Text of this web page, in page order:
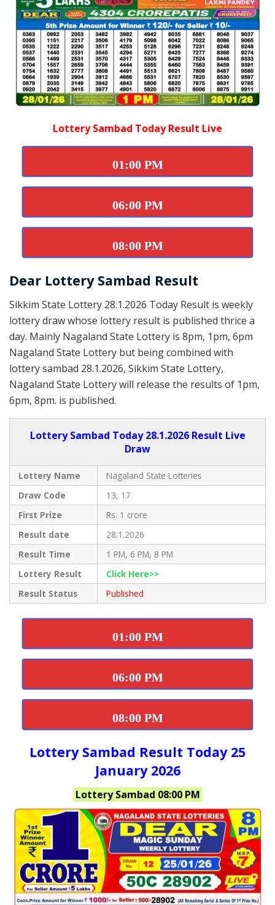
Lottery Sambad Today Result Live
01:00 PM
06:00 PM
08:00 PM
Dear Lottery Sambad Result
Sikkim State Lottery 28.1.2026 Today Result is weekly
lottery draw whose lottery result is published thrice a
day. Mainly Nagaland State Lottery is 8pm, 1pm, 6pm
Nagaland State Lottery but being combined with
lottery sambad 28.1.2026, Sikkim State Lottery,
Nagaland State Lottery will release the results of 1pm,
6pm, 8pm. is published.
Lottery Sambad Today 28.1.2026 Result Live
Draw
Lottery Name
Nagaland State Lotteries
Draw Code
13, 17
First Prize
Rs. 1 crore
Result date
28.1.2026
Result Time
1 PM, 6 PM, 8 PM
Lottery Result
Click Here>>
Result Status
Published
01:00 PM
06:00 PM
08:00 PM
Lottery Sambad Result Today 25
January 2026
Lottery Sambad 08:00 PM